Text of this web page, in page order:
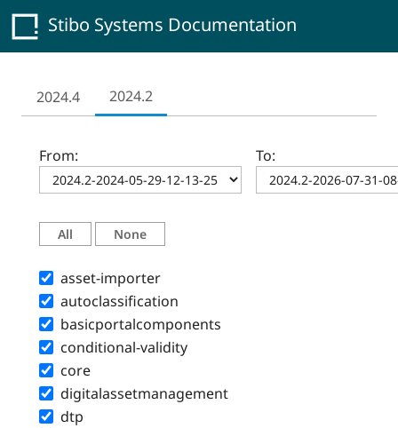
Stibo Systems Documentation
2024.4 2024.2
From: To:
All None
asset-importer
autoclassification
basicportalcomponents
conditional-validity
core
digitalassetmanagement
dtp